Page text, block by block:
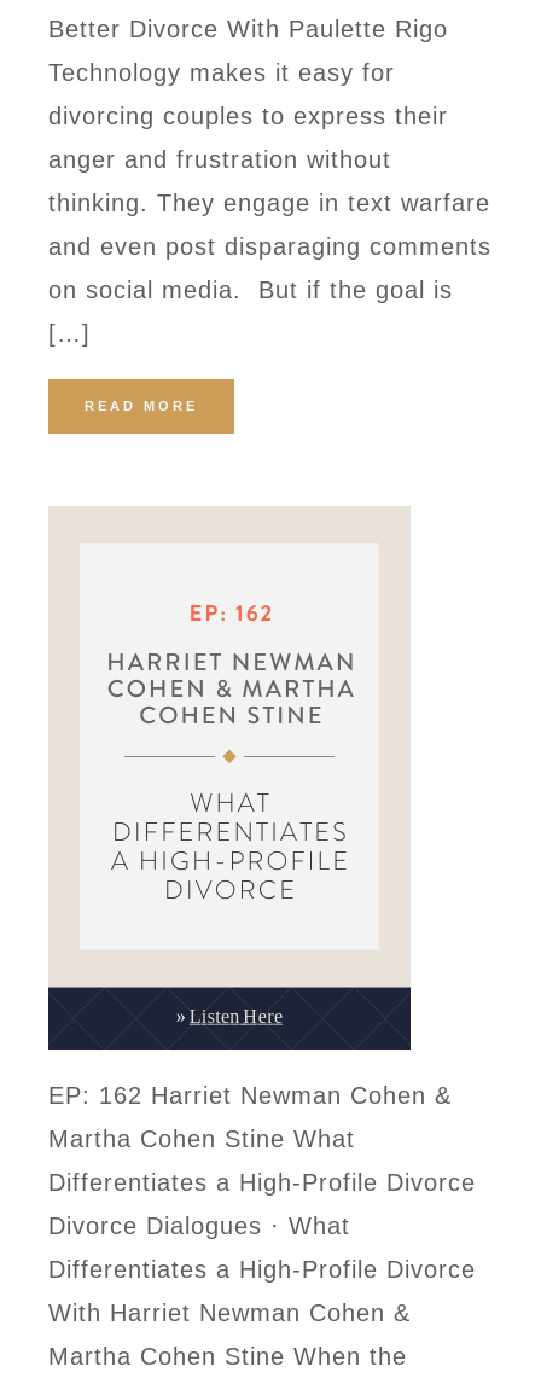
Better Divorce With Paulette Rigo
Technology makes it easy for
divorcing couples to express their
anger and frustration without
thinking. They engage in text warfare
and even post disparaging comments
on social media. But if the goal is
[…]
READ MORE
EP: 162 Harriet Newman Cohen &
Martha Cohen Stine What
Differentiates a High-Profile Divorce
Divorce Dialogues · What
Differentiates a High-Profile Divorce
With Harriet Newman Cohen &
Martha Cohen Stine When the